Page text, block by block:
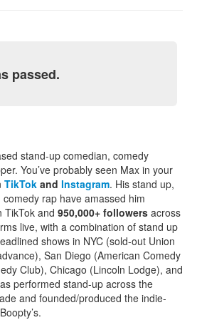
passed.
stand-up comedian, comedy
You’ve probably seen Max in your
TikTok and Instagram. His stand up,
rap have amassed him
TikTok and 950,000+ followers across
live, with a combination of stand up
shows in NYC (sold-out Union
San Diego (American Comedy
Club), Chicago (Lincoln Lodge), and
performed stand-up across the
and founded/produced the indie-